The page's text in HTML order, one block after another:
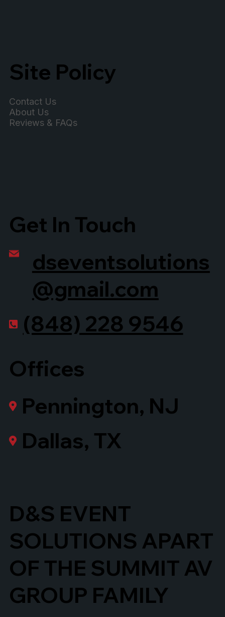
Dallas, TX
Pennington, NJ
Offices
dseventsolutions
@gmail.com
(848) 228 9546
Get In Touch
Contact Us
About Us
Reviews & FAQs
Site Policy
D&S EVENT
SOLUTIONS APART
OF THE SUMMIT AV
GROUP FAMILY